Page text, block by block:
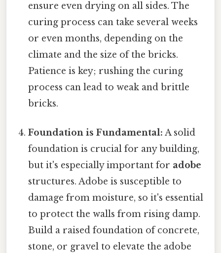
ensure even drying on all sides. The
curing process can take several weeks
or even months, depending on the
climate and the size of the bricks.
Patience is key; rushing the curing
process can lead to weak and brittle
bricks.
Foundation is Fundamental: A solid
foundation is crucial for any building,
but it's especially important for adobe
structures. Adobe is susceptible to
damage from moisture, so it's essential
to protect the walls from rising damp.
Build a raised foundation of concrete,
stone, or gravel to elevate the adobe